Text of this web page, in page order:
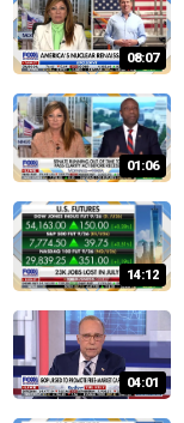
08:07
01:06
14:12
04:01